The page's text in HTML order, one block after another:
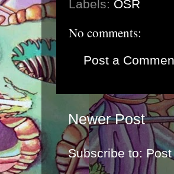
Labels: OSR
No comments:
Post a
Newer Post
Subscribe to: